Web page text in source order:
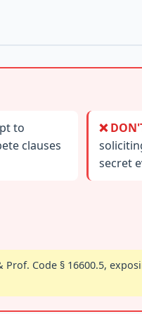
to
clauses
❌
secret
Code § 16600.5,